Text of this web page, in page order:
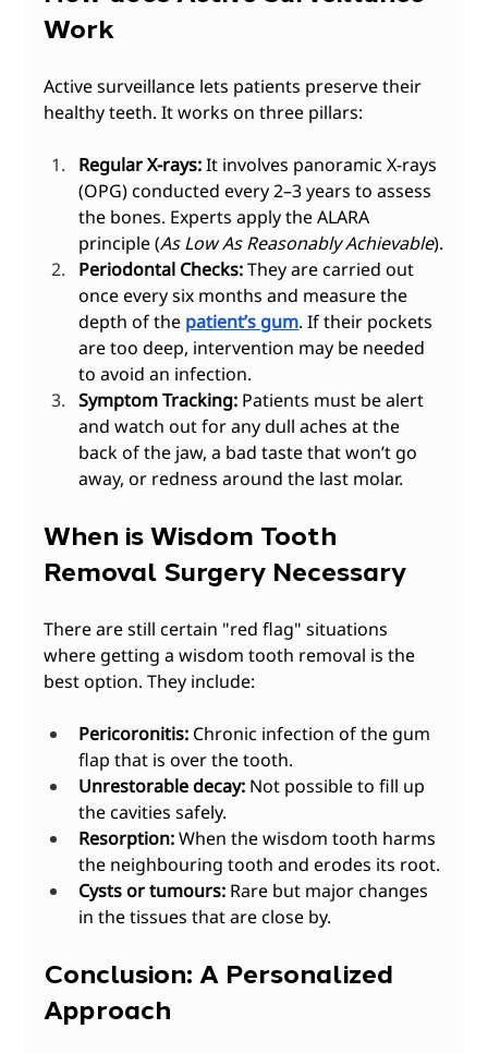
Work
Active surveillance lets patients preserve their
healthy teeth. It works on three pillars:
Regular X-rays: It involves panoramic X-rays
(OPG) conducted every 2–3 years to assess
the bones. Experts apply the ALARA
principle (As Low As Reasonably Achievable).
Periodontal Checks: They are carried out
once every six months and measure the
depth of the patient’s gum. If their pockets
are too deep, intervention may be needed
to avoid an infection.
Symptom Tracking: Patients must be alert
and watch out for any dull aches at the
back of the jaw, a bad taste that won’t go
away, or redness around the last molar.
When is Wisdom Tooth
Removal Surgery Necessary
There are still certain "red flag" situations
where getting a wisdom tooth removal is the
best option. They include:
Pericoronitis: Chronic infection of the gum
flap that is over the tooth.
Unrestorable decay: Not possible to fill up
the cavities safely.
Resorption: When the wisdom tooth harms
the neighbouring tooth and erodes its root.
Cysts or tumours: Rare but major changes
in the tissues that are close by.
Conclusion: A Personalized
Approach